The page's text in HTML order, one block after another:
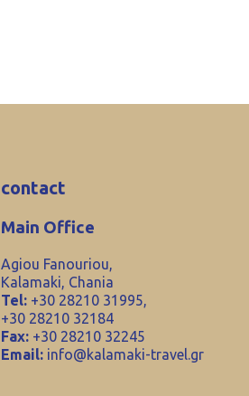
contact
Main Office
Agiou Fanouriou,
Kalamaki, Chania
Tel: +30 28210 31995,
+30 28210 32184
Fax: +30 28210 32245
Email: info@kalamaki-travel.gr